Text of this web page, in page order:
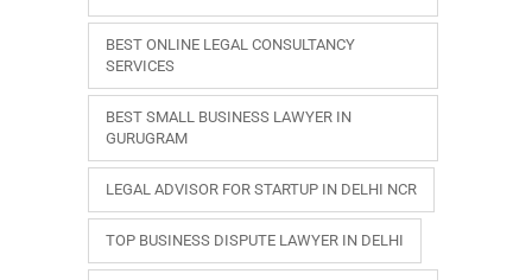
BEST ONLINE LEGAL CONSULTANCY
SERVICES
BEST SMALL BUSINESS LAWYER IN
GURUGRAM
LEGAL ADVISOR FOR STARTUP IN DELHI NCR
TOP BUSINESS DISPUTE LAWYER IN DELHI